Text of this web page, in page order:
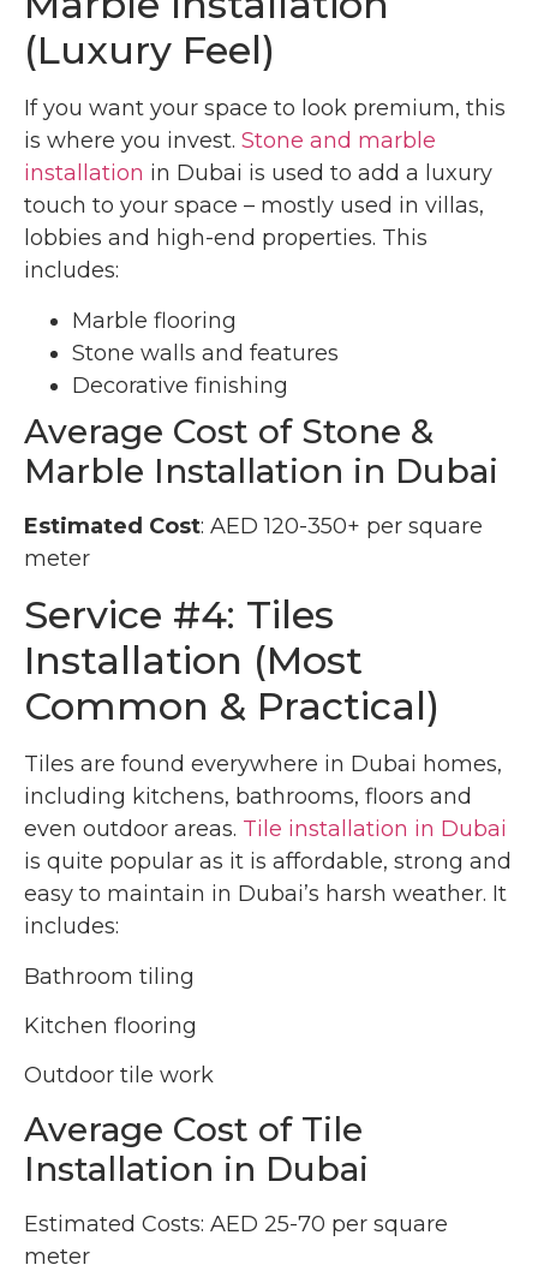
(Luxury Feel)
If you want your space to look premium, this
is where you invest. Stone and marble
installation in Dubai is used to add a luxury
touch to your space – mostly used in villas,
lobbies and high-end properties. This
includes:
Marble flooring
Stone walls and features
Decorative finishing
Average Cost of Stone &
Marble Installation in Dubai
Estimated Cost: AED 120-350+ per square
meter
Service #4: Tiles
Installation (Most
Common & Practical)
Tiles are found everywhere in Dubai homes,
including kitchens, bathrooms, floors and
even outdoor areas. Tile installation in Dubai
is quite popular as it is affordable, strong and
easy to maintain in Dubai’s harsh weather. It
includes:
Bathroom tiling
Kitchen flooring
Outdoor tile work
Average Cost of Tile
Installation in Dubai
Estimated Costs: AED 25-70 per square
meter